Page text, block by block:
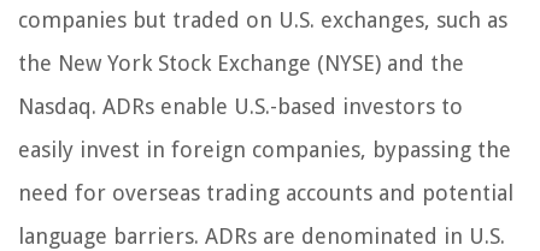
companies but traded on U.S. exchanges, such as
the New York Stock Exchange (NYSE) and the
Nasdaq. ADRs enable U.S.-based investors to
easily invest in foreign companies, bypassing the
need for overseas trading accounts and potential
language barriers. ADRs are denominated in U.S.